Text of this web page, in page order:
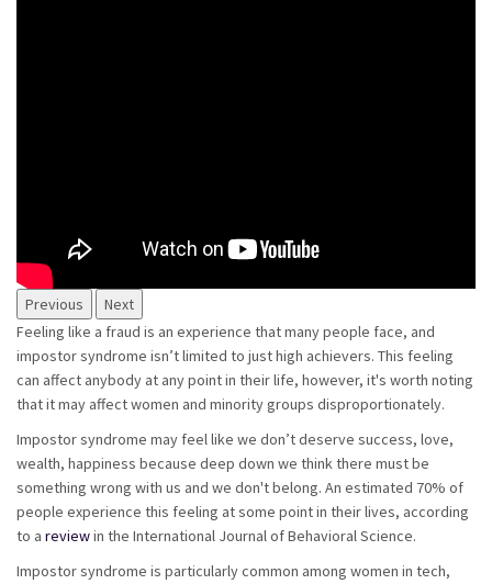
Previous
Next
Feeling like a fraud is an experience that many people face, and
impostor syndrome isn’t limited to just high achievers. This feeling
can affect anybody at any point in their life, however, it's worth noting
that it may affect women and minority groups disproportionately.
Impostor syndrome may feel like we don’t deserve success, love,
wealth, happiness because deep down we think there must be
something wrong with us and we don't belong. An estimated 70% of
people experience this feeling at some point in their lives, according
to a reviewin the International Journal of Behavioral Science.
Impostor syndrome is particularly common among women in tech,